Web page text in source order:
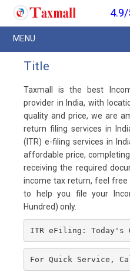
4.9/
Title
Taxmall is the best
provider in India, with
quality and price, we are
return filing services in
(ITR) e-filing services in
affordable price,
receiving the required
income tax return, feel free
to help you file your
Hundred) only.
ITR eFiling: Today's
For Quick Service,